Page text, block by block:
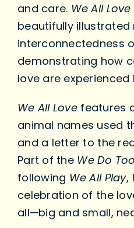
and care. We All Love
beautifully
interconnectedness
demonstrating how
love are experienced
We All Lovefeatures
animal names used
and a letter to the
Part of the We Do
following We All Play,
celebration of the
all—big and small,